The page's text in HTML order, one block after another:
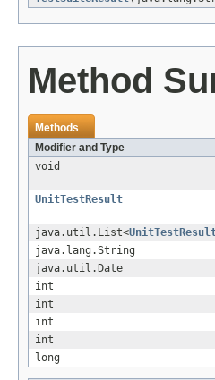
Method
Methods
Modifier and Type
void
UnitTestResult
java.util.List<
java.lang.String
java.util.Date
int
int
int
int
long